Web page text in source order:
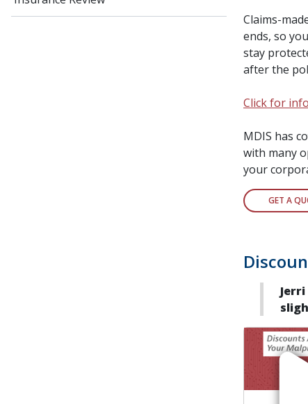
Claims-
ends, so
stay
after the
Click for
MDIS has
with many
your
GET A